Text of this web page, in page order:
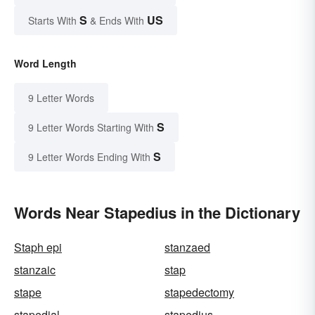
Starts With S & Ends With US
Word Length
9 Letter Words
9 Letter Words Starting With S
9 Letter Words Ending With S
Words Near Stapedius in the Dictionary
Staph epi
stanzaed
stanzaic
stap
stape
stapedectomy